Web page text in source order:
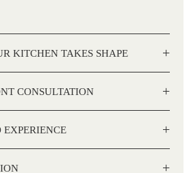
KITCHEN TAKES SHAPE +
CONSULTATION +
EXPERIENCE +
+